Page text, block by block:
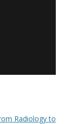
Radiology to